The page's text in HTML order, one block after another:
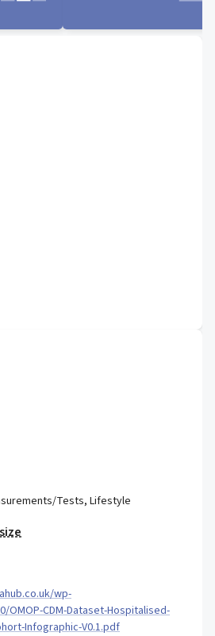
Tests, Lifestyle
wp-
CDM-Dataset-Hospitalised-
Infographic-V0.1.pdf